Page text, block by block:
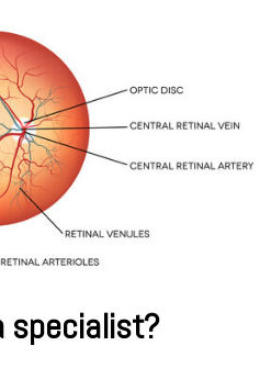
specialist?